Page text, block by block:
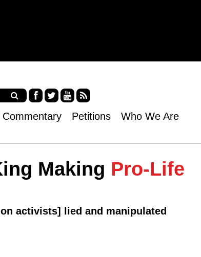
ce tter
uT
RS
S
Commentary Petitions Who We Are
Making Pro-Life
activists] lied and manipulated